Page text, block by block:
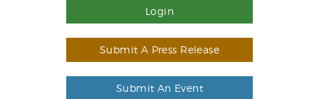
Login
Submit A Press Release
Submit An Event